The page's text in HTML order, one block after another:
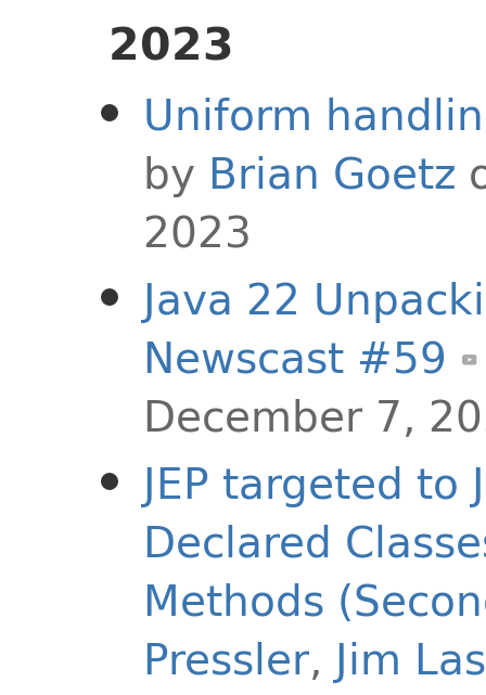
2023
Uniform
by Brian Goetz
2023
Java 22
Newscast #59
December 7,
JEP targeted
Declared
Methods
Pressler, Jim